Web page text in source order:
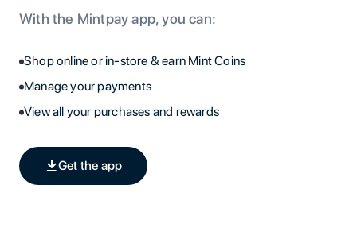
With the Mintpay app, you can:
Shop online or in-store & earn Mint Coins
Manage your payments
View all your purchases and rewards
Get the app